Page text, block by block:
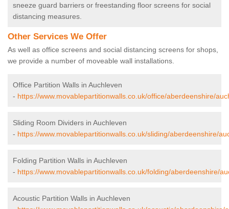
sneeze guard barriers or freestanding floor screens for social
distancing measures.
Other Services We Offer
As well as office screens and social distancing screens for shops,
we provide a number of moveable wall installations.
Office Partition Walls in Auchleven
- https://www.movablepartitionwalls.co.uk/office/aberdeenshire/
Sliding Room Dividers in Auchleven
- https://www.movablepartitionwalls.co.uk/sliding/aberdeenshire/
Folding Partition Walls in Auchleven
- https://www.movablepartitionwalls.co.uk/folding/aberdeenshire/
Acoustic Partition Walls in Auchleven